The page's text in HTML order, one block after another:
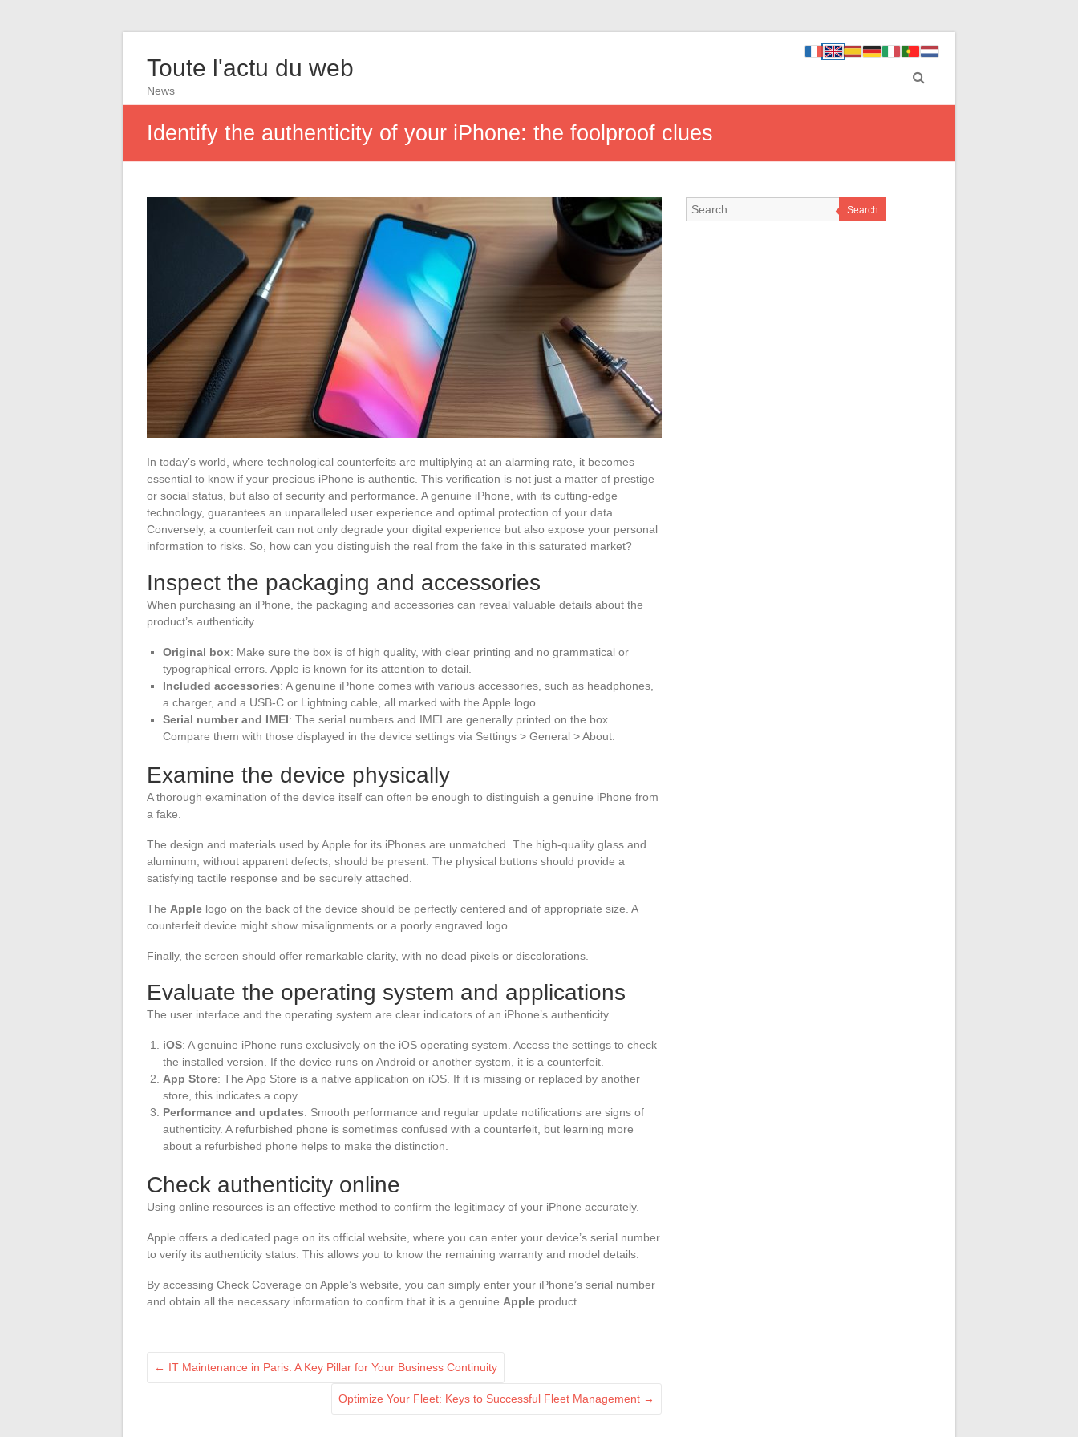
Toute l'actu du web
News
Identify the authenticity of your iPhone: the foolproof clues
In today’s world, where technological counterfeits are multiplying at an alarming rate, it becomes
essential to know if your precious iPhone is authentic. This verification is not just a matter of prestige
or social status, but also of security and performance. A genuine iPhone, with its cutting-edge
technology, guarantees an unparalleled user experience and optimal protection of your data.
Conversely, a counterfeit can not only degrade your digital experience but also expose your personal
information to risks. So, how can you distinguish the real from the fake in this saturated market?
Inspect the packaging and accessories
When purchasing an iPhone, the packaging and accessories can reveal valuable details about the
product’s authenticity.
Original box: Make sure the box is of high quality, with clear printing and no grammatical or
typographical errors. Apple is known for its attention to detail.
Included accessories: A genuine iPhone comes with various accessories, such as headphones,
a charger, and a USB-C or Lightning cable, all marked with the Apple logo.
Serial number and IMEI: The serial numbers and IMEI are generally printed on the box.
Compare them with those displayed in the device settings via Settings > General > About.
Examine the device physically
A thorough examination of the device itself can often be enough to distinguish a genuine iPhone from
a fake.
The design and materials used by Apple for its iPhones are unmatched. The high-quality glass and
aluminum, without apparent defects, should be present. The physical buttons should provide a
satisfying tactile response and be securely attached.
The Apple logo on the back of the device should be perfectly centered and of appropriate size. A
counterfeit device might show misalignments or a poorly engraved logo.
Finally, the screen should offer remarkable clarity, with no dead pixels or discolorations.
Evaluate the operating system and applications
The user interface and the operating system are clear indicators of an iPhone’s authenticity.
iOS: A genuine iPhone runs exclusively on the iOS operating system. Access the settings to check
the installed version. If the device runs on Android or another system, it is a counterfeit.
App Store: The App Store is a native application on iOS. If it is missing or replaced by another
store, this indicates a copy.
Performance and updates: Smooth performance and regular update notifications are signs of
authenticity. A refurbished phone is sometimes confused with a counterfeit, but learning more
about a refurbished phone helps to make the distinction.
Check authenticity online
Using online resources is an effective method to confirm the legitimacy of your iPhone accurately.
Apple offers a dedicated page on its official website, where you can enter your device’s serial number
to verify its authenticity status. This allows you to know the remaining warranty and model details.
By accessing Check Coverage on Apple’s website, you can simply enter your iPhone’s serial number
and obtain all the necessary information to confirm that it is a genuine Apple product.
← IT Maintenance in Paris: A Key Pillar for Your Business Continuity
Optimize Your Fleet: Keys to Successful Fleet Management →
Search